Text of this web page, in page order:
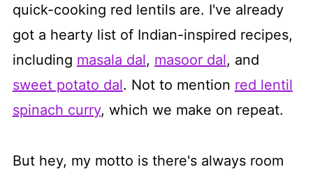
quick-cooking red lentils are. I've already
got a hearty list of Indian-inspired recipes,
including masala dal, masoor dal, and
sweet potato dal. Not to mention red lentil
spinach curry, which we make on repeat.
But hey, my motto is there's always room